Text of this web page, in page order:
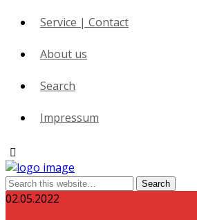
Service | Contact
About us
Search
Impressum
02.05.2022